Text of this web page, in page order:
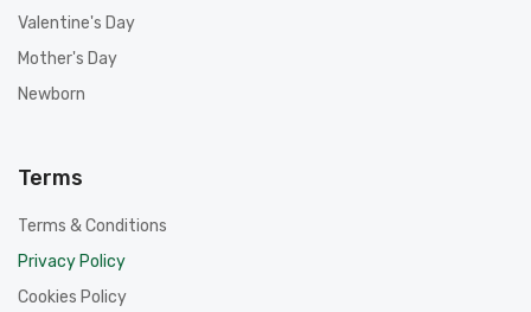
Valentine's Day
Mother's Day
Newborn
Terms
Terms & Conditions
Privacy Policy
Cookies Policy